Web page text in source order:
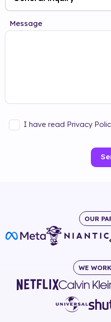
Message
I have read Privacy
OUR
WE